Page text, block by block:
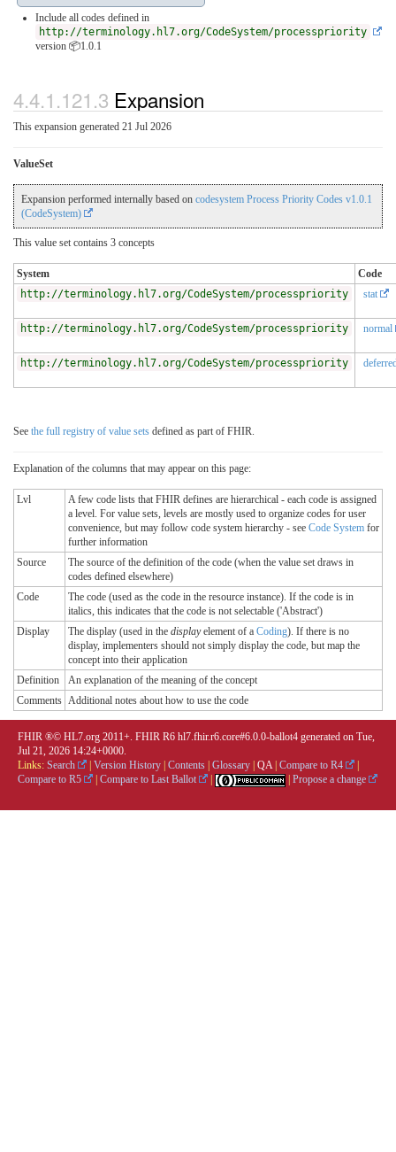
Include all codes defined in
http://terminology.hl7.org/CodeSystem/processpriority
version 📦1.0.1
4.4.1.121.3 Expansion
This expansion generated 21 Jul 2026
ValueSet
Expansion performed internally based on codesystem Process Priority Codes v1.0.1
(CodeSystem)
This value set contains 3 concepts
System
Code
http://terminology.hl7.org/CodeSystem/processpriority
stat
http://terminology.hl7.org/CodeSystem/processpriority normal
http://terminology.hl7.org/CodeSystem/processpriority
See the full registry of value sets defined as part of FHIR.
Explanation of the columns that may appear on this page:
Lvl
A few code lists that FHIR defines are hierarchical - each code is assigned
a level. For value sets, levels are mostly used to organize codes for user
convenience, but may follow code system hierarchy - see Code System for
further information
Source
The source of the definition of the code (when the value set draws in
codes defined elsewhere)
Code
The code (used as the code in the resource instance). If the code is in
italics, this indicates that the code is not selectable ('Abstract')
Display
The display (used in the displayelement of a Coding). If there is no
display, implementers should not simply display the code, but map the
concept into their application
Definition
An explanation of the meaning of the concept
Comments Additional notes about how to use the code
FHIR ®© HL7.org 2011+. FHIR R6 hl7.fhir.r6.core#6.0.0-ballot4 generated on Tue,
Jul 21, 2026 14:24+0000.
Links: Search Version History Contents Glossary QA| Compare to R4
Compare to R5
Compare to Last Ballot Propose a change